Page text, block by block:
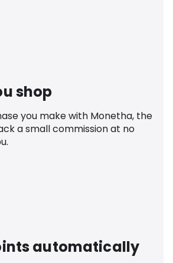
shop
you make with Monetha, the
a small commission at no
automatically